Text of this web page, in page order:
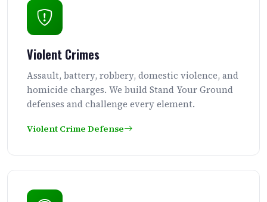
Violent Crimes
Assault, battery, robbery, domestic violence, and
homicide charges. We build Stand Your Ground
defenses and challenge every element.
Violent Crime Defense